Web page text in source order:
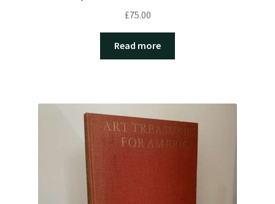
£75.00
Read more